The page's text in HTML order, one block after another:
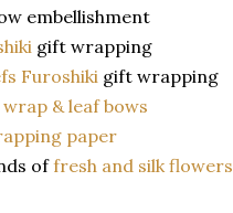
embellishment
gift wrapping
Furoshiki gift wrapping
& leaf bows
paper
offresh and silk flowers